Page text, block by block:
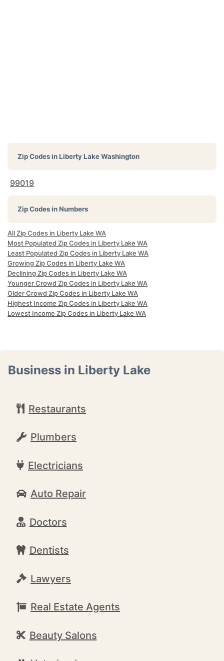
Zip Codes inLiberty Lake Washington
99019
Zip Codes in Numbers
All Zip Codes in Liberty Lake WA
Most Populated Zip Codes in Liberty Lake WA
Least Populated Zip Codes in Liberty Lake WA
Growing Zip Codes in Liberty Lake WA
Declining Zip Codes in Liberty Lake WA
Younger Crowd Zip Codes in Liberty Lake WA
Older Crowd Zip Codes in Liberty Lake WA
Highest Income Zip Codes in Liberty Lake WA
Lowest Income Zip Codes in Liberty Lake WA
Business in Liberty Lake
Restaurants
Plumbers
Electricians
Auto Repair
Doctors
Dentists
Lawyers
Real Estate Agents
Beauty Salons